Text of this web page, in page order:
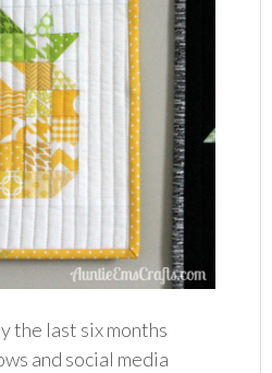
the last six months
and social media